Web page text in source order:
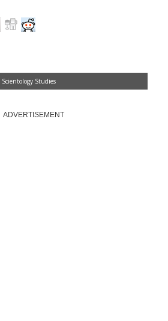
Scientology Studies
ADVERTISEMENT